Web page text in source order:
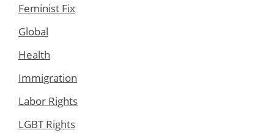
Feminist Fix
Global
Health
Immigration
Labor Rights
LGBT Rights